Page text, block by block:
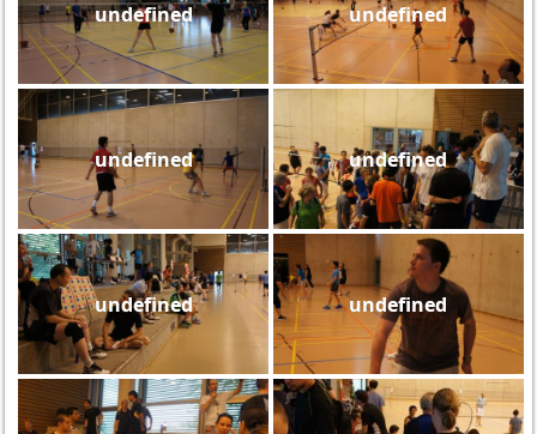
undefined undefined
undefined undefined
undefined undefined